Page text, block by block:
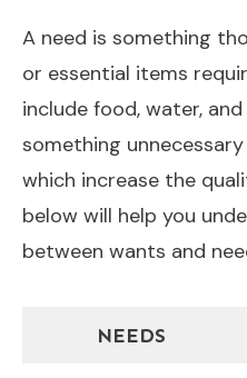
A need is something
or essential items
include food, water,
something
which increase the
below will help you
between wants and
NEEDS